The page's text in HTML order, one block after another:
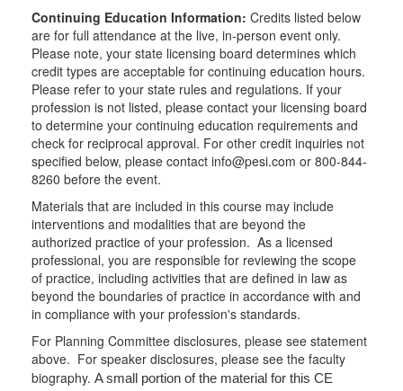
Continuing Education Information: Credits listed below
are for full attendance at the live, in-person event only.
Please note, your state licensing board determines which
credit types are acceptable for continuing education hours.
Please refer to your state rules and regulations. If your
profession is not listed, please contact your licensing board
to determine your continuing education requirements and
check for reciprocal approval. For other credit inquiries not
specified below, please contact info@pesi.com or 800-844-
8260 before the event.
Materials that are included in this course may include
interventions and modalities that are beyond the
authorized practice of your profession. As a licensed
professional, you are responsible for reviewing the scope
of practice, including activities that are defined in law as
beyond the boundaries of practice in accordance with and
in compliance with your profession's standards.
For Planning Committee disclosures, please see statement
above. For speaker disclosures, please see the faculty
biography. A small portion of the material for this CE